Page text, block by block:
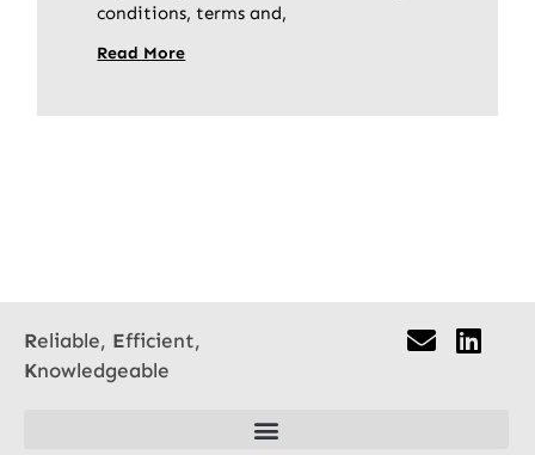
conditions, terms and,
Read More
Reliable, Efficient,
Knowledgeable